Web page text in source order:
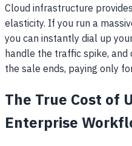
Cloud infrastructure
elasticity. If you run a
you can instantly dial up
handle the traffic spike,
the sale ends, paying only
The True Cost of
Enterprise